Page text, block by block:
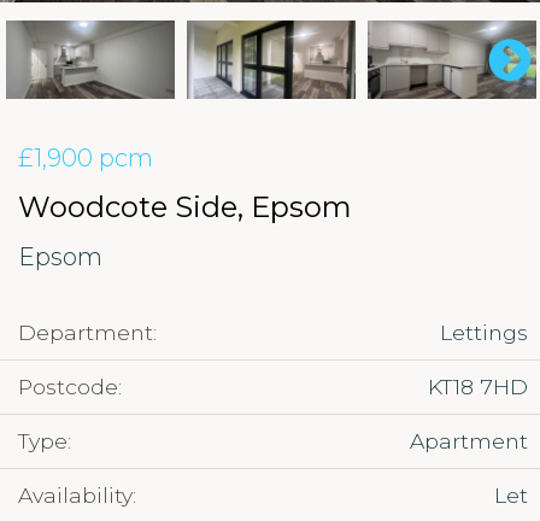
£1,900 pcm
Woodcote Side, Epsom
Epsom
Department: Lettings
Postcode: KT18 7HD
Type: Apartment
Availability: Let